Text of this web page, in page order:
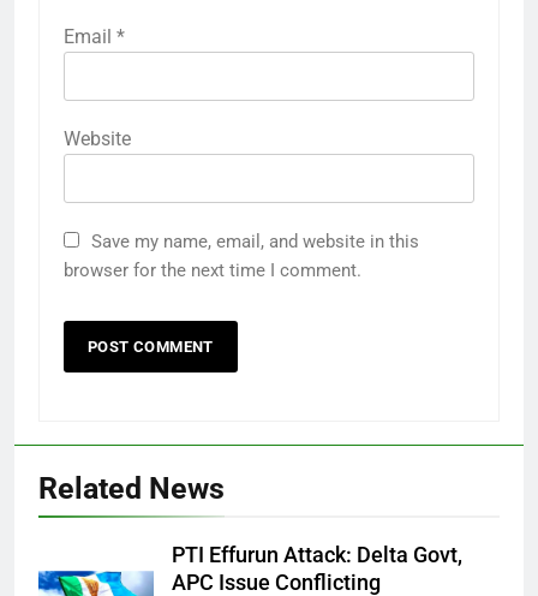
Email *
Website
Save my name, email, and website in this
browser for the next time I comment.
Related News
PTI Effurun Attack: Delta Govt,
APC Issue Conflicting